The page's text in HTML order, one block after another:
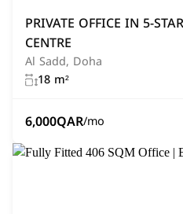
PRIVATE OFFICE IN 5-
CENTRE
Al Sadd, Doha
18 m²
6,000QAR/mo